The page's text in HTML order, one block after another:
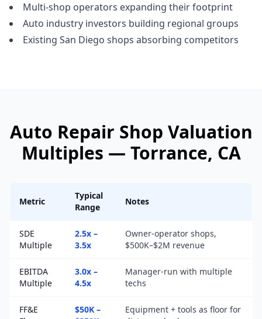
Multi-shop operators expanding their footprint
Auto industry investors building regional groups
Existing San Diego shops absorbing competitors
Auto Repair Shop Valuation
Multiples — Torrance, CA
Metric
Typical
Range
Notes
SDE
Multiple
2.5x –
3.5x
Owner-operator shops,
$500K–$2M revenue
EBITDA
Multiple
3.0x –
4.5x
Manager-run with multiple
techs
FF&E
$50K –
Equipment + tools as floor for